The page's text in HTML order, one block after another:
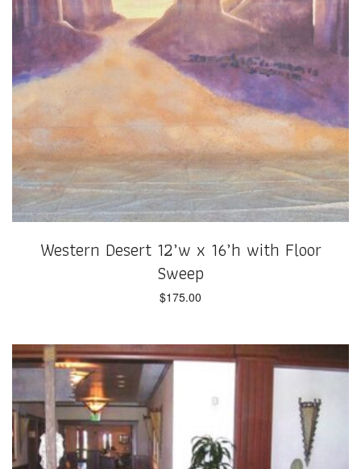
Western Desert 12’w x 16’h with Floor
Sweep
$175.00